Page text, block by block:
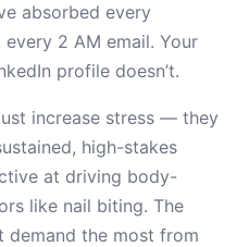
absorbed every
2 AM email. Your
profile doesn’t.
increase stress — they
high-stakes
at driving body-
like nail biting. The
demand the most from